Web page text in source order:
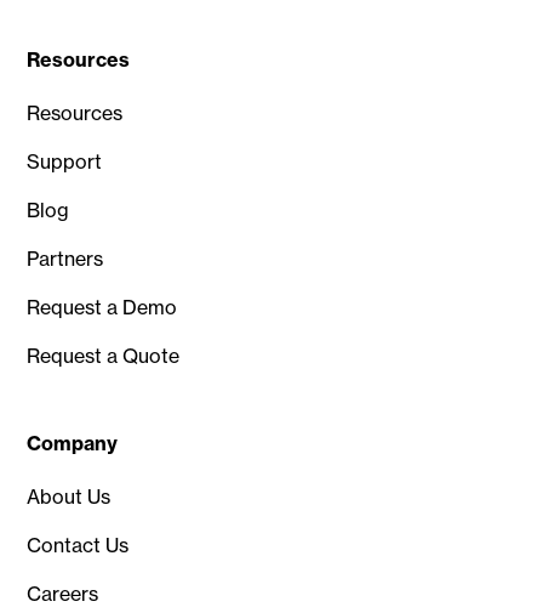
Resources
Resources
Support
Blog
Partners
Request a Demo
Request a Quote
Company
About Us
Contact Us
Careers